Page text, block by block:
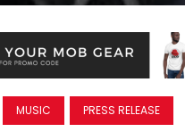
MUSIC PRESS RELEASE